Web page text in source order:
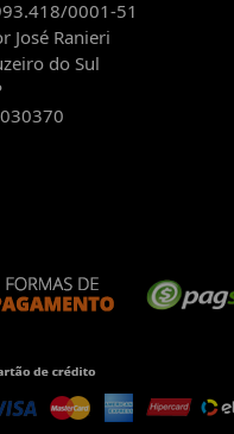
0001-51
José Ranieri
do Sul